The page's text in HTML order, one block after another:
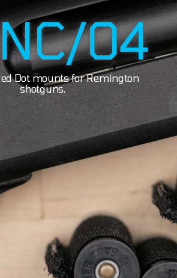
04
Dot mounts for Remington
shotguns.